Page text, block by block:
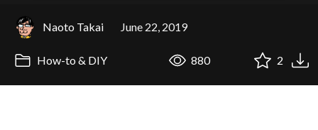
Naoto Takai June 22, 2019
How-to & DIY 880 2